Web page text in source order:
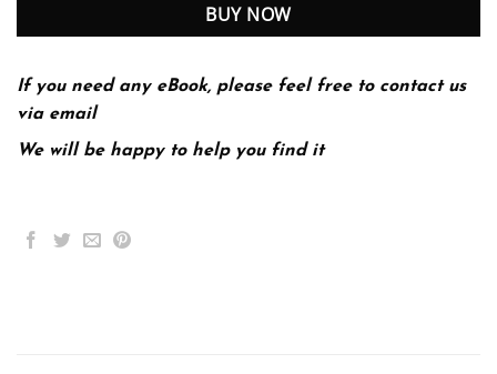
BUY NOW
If you need any eBook, please feel free to contact us
via email
We will be happy to help you find it